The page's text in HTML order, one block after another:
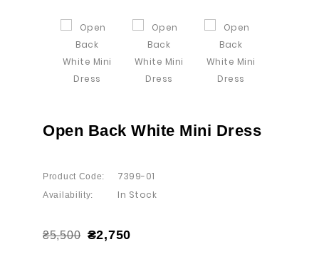
Open Back White Mini Dress
Product Code: 7399-01
Availability: In Stock
₴5,500 ₴2,750